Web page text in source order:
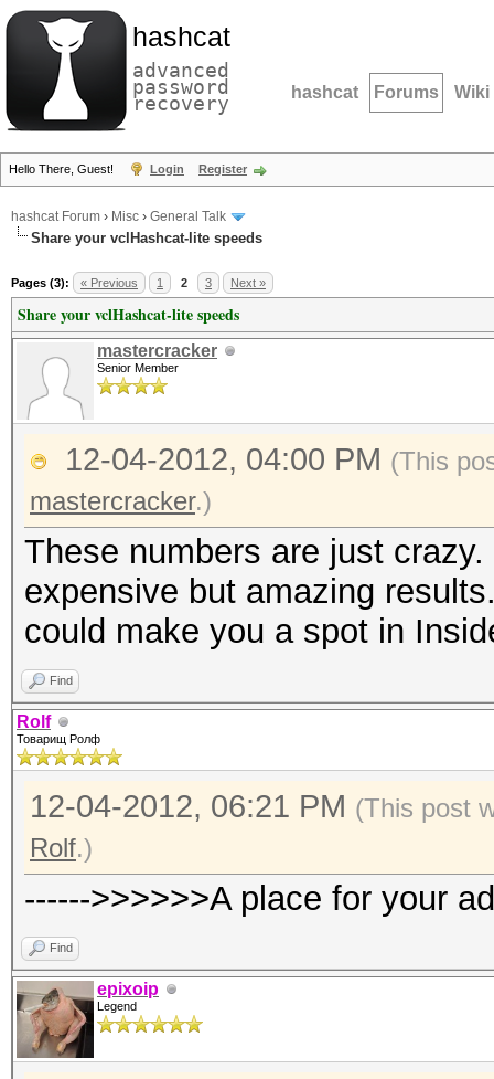
hashcat
advanced
password
recovery hashcat Forums Wiki
Hello There, Guest! Login Register
hashcat Forum › Misc › General Talk
Share your vclHashcat-lite speeds
Pages (3): « Previous 1 2 3 Next »
Share your vclHashcat-lite speeds
mastercracker
Senior Member
12-04-2012, 04:00 PM (This
mastercracker.)
These numbers are just
expensive but amazing
could make you a spot in
Find
Rolf
Товарищ Ролф
12-04-2012, 06:21 PM (This post
Rolf.)
------>>>>>>A place for your
Find
epixoip
Legend